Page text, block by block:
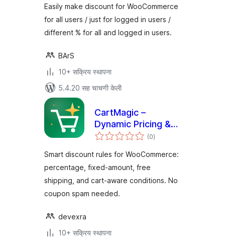
Easily make discount for WooCommerce
for all users / just for logged in users /
different % for all and logged in users.
BArS
10+ सक्रिय स्थापना
5.4.20 सह चाचणी केली
CartMagic –
Dynamic Pricing &
Discounts for
(0एकूण
मूल्यांकन
)
Smart discount rules for WooCommerce:
percentage, fixed-amount, free
shipping, and cart-aware conditions. No
coupon spam needed.
devexra
10+ सक्रिय स्थापना